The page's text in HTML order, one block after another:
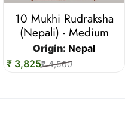
10 Mukhi Rudraksha
(Nepali) - Medium
Origin: Nepal
₹ 3,825₹ 4,500